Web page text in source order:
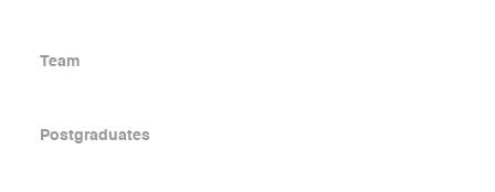
Team
Postgraduates